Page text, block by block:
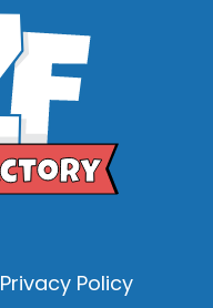
Privacy Policy